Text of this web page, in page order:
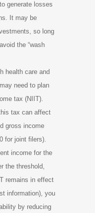
generate losses
It may be
so long
the “wash
health care and
need to plan
tax (NIIT).
tax can affect
gross income
for joint filers).
income for the
the threshold,
remains in effect
information), you
by reducing